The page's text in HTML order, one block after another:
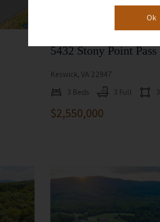
5432 Stony Point Pass
Keswick, VA 22947
3 Beds
3 Full
$2,550,000
Ok